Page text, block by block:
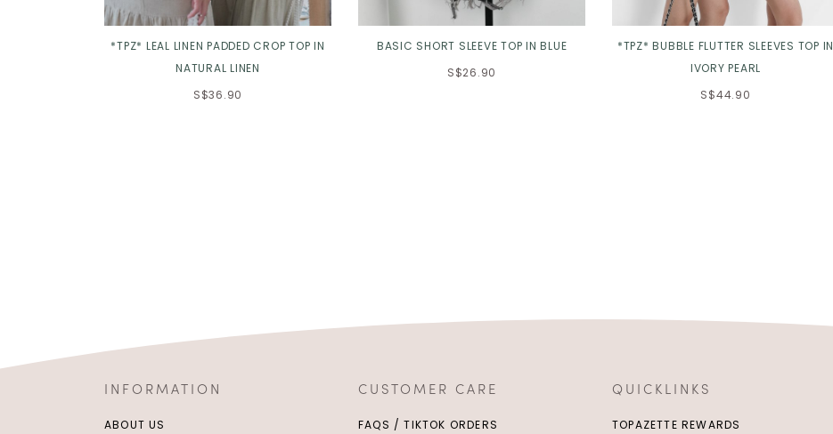
*TPZ* LEAL LINEN PADDED CROP TOP IN
NATURAL LINEN
S$36.90
BASIC SHORT SLEEVE TOP IN BLUE
S$26.90
*TPZ* BUBBLE FLUTTER SLEEVES TOP IN
IVORY PEARL
S$44.90
INFORMATION
ABOUT US
CUSTOMER CARE
FAQS / TIKTOK ORDERS
QUICKLINKS
TOPAZETTE REWARDS